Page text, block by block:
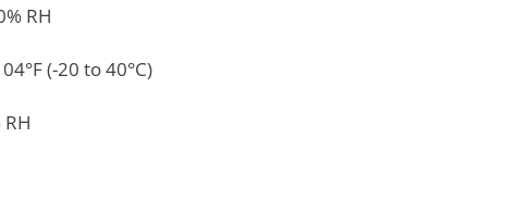
RH
(-20 to 40°C)